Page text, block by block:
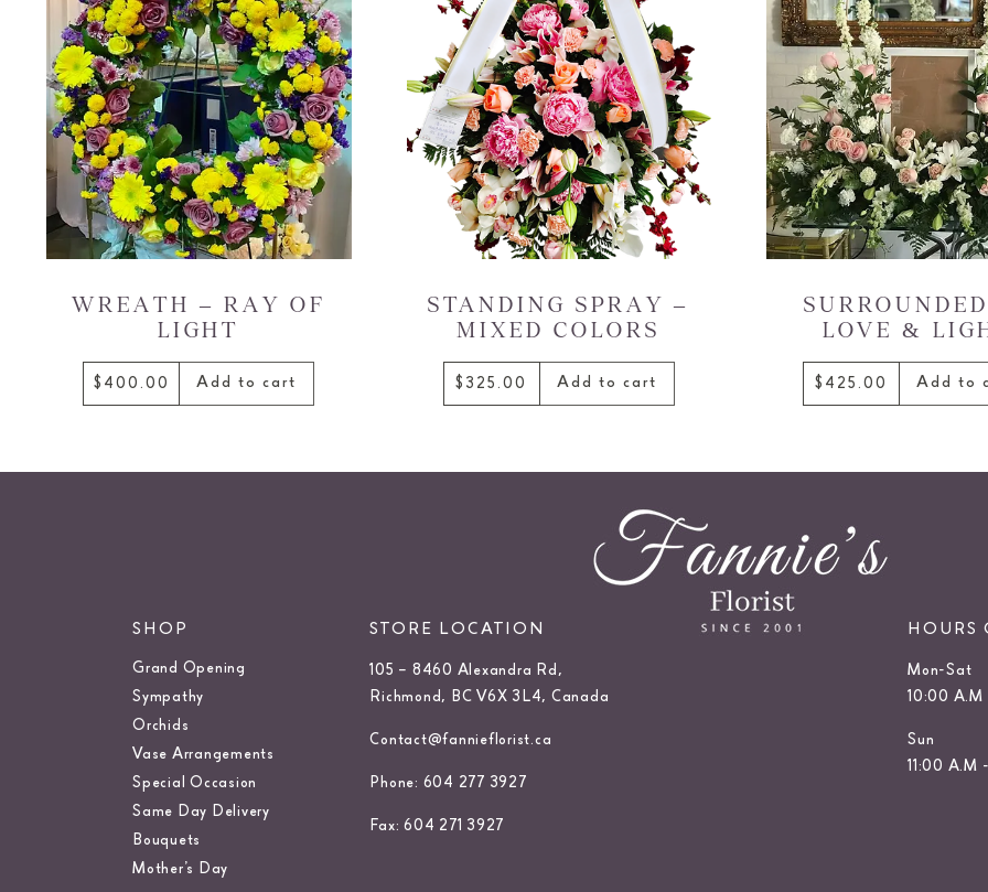
WREATH – RAY OF
LIGHT
$400.00 Add to cart
STANDING SPRAY –
MIXED COLORS
$325.00 Add to cart
LOVE &
$425.00 Add to
SHOP
Grand Opening
Sympathy
Orchids
Vase Arrangements
Special Occasion
Same Day Delivery
Bouquets
Mother’s Day
STORE LOCATION
105 – 8460 Alexandra Rd,
Richmond, BC V6X 3L4, Canada
Contact@fannieflorist.ca
Phone: 604 277 3927
Fax: 604 271 3927
HOURS
Mon-Sat
10:00 A.M
Sun
11:00 A.M